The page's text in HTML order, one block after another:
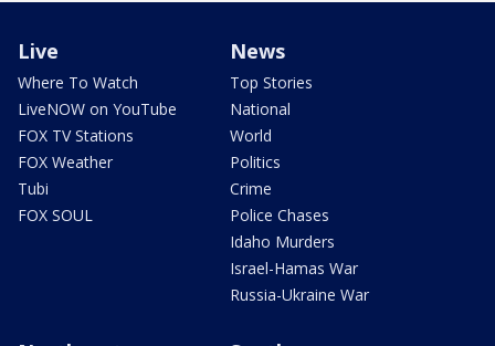
Live
Where To Watch
LiveNOW on YouTube
FOX TV Stations
FOX Weather
Tubi
FOX SOUL
News
Top Stories
National
World
Politics
Crime
Police Chases
Idaho Murders
Israel-Hamas War
Russia-Ukraine War